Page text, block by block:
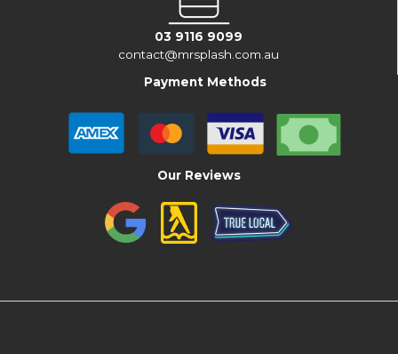
03 9116 9099
contact@mrsplash.com.au
Payment Methods
Our Reviews